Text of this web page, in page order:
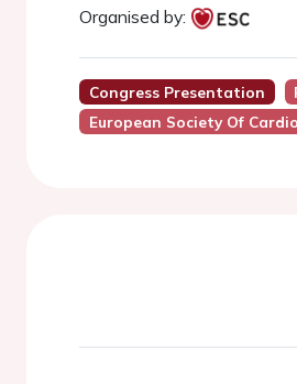
Organised by:
Congress Presentation
European Society Of